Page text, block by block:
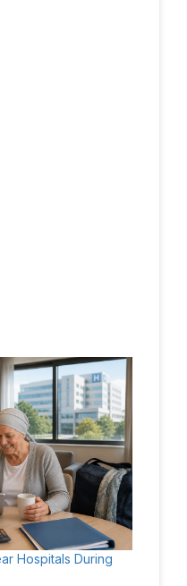
Hospitals During